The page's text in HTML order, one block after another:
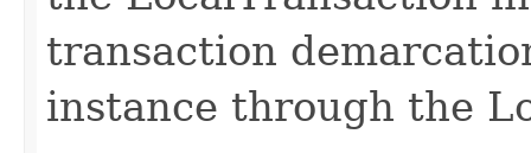
transaction
instance through the